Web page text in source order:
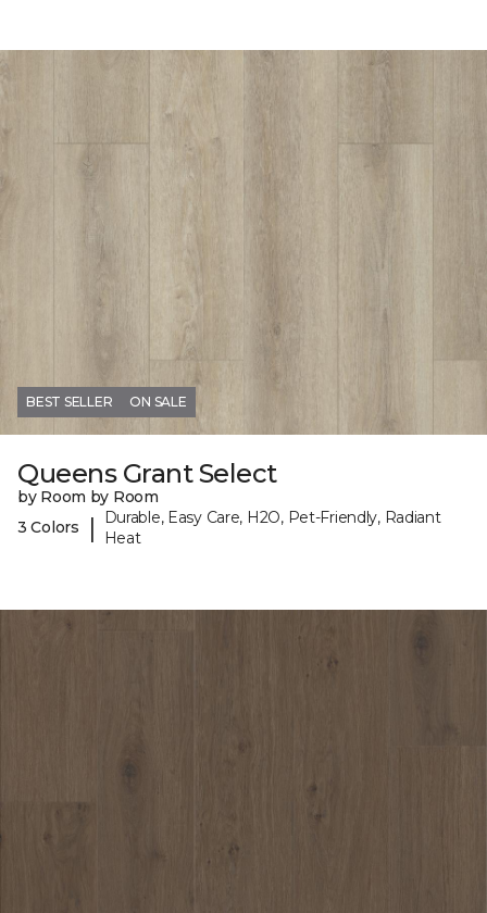
BEST SELLER ON SALE
Queens Grant Select
by Room by Room
3 Colors
|
Durable, Easy Care, H2O, Pet-Friendly, Radiant
Heat